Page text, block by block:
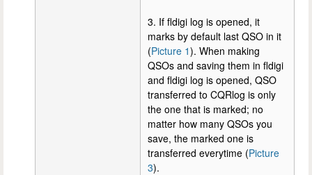
3. If fldigi log is opened, it
marks by default last QSO in it
(Picture 1). When making
QSOs and saving them in fldigi
and fldigi log is opened, QSO
transferred to CQRlog is only
the one that is marked; no
matter how many QSOs you
save, the marked one is
transferred everytime (Picture
3).